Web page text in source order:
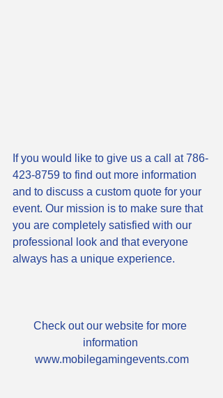
If you would like to give us a call at 786-
423-8759 to find out more information
and to discuss a custom quote for your
event. Our mission is to make sure that
you are completely satisfied with our
professional look and that everyone
always has a unique experience.
Check out our website for more
information
www.mobilegamingevents.com